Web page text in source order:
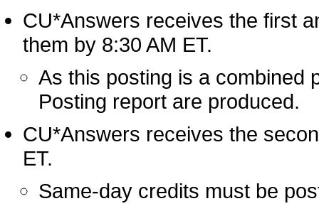
CU*Answers receives the first
them by 8:30 AM ET.
As this posting is a combined
Posting report are produced.
CU*Answers receives the
ET.
Same-day credits must be